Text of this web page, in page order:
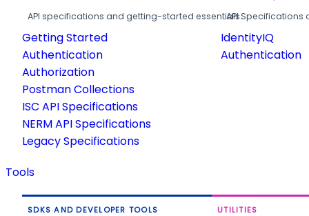
API specifications and getting-started essentials.
Getting Started
Authentication
Authorization
Postman Collections
ISC API Specifications
NERM API Specifications
Legacy Specifications
API
IdentityIQ
Authentication
Tools
SDKS AND DEVELOPER TOOLS UTILITIES